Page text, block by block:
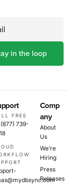
FREE
(877) 739-
Comp
any
About
Us
We’re
Hiring
Press
Releases